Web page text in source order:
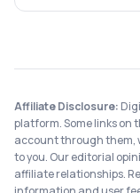
Affiliate Disclosure:
platform. Some links on
account through them,
to you. Our editorial
affiliate relationships.